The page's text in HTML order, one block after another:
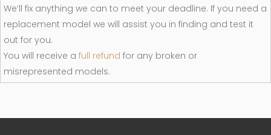
We’ll fix anything we can to meet your deadline. If you need a
replacement model we will assist you in finding and test it
out for you.
You will receive a full refund for any broken or
misrepresented models.